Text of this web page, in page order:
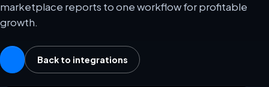
marketplace reports to one workflow for profitable
growth.
Back to integrations